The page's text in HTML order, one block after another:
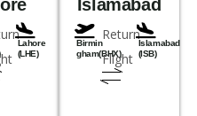
Lahore
(LHE)
Islamabad
Birmin
gham(BHX)
Return
Flight
Islamabad
(ISB)